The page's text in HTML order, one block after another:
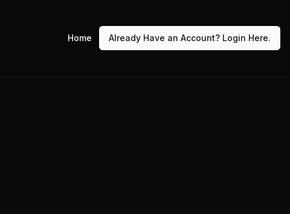
Home Already Have an Account? Login Here.